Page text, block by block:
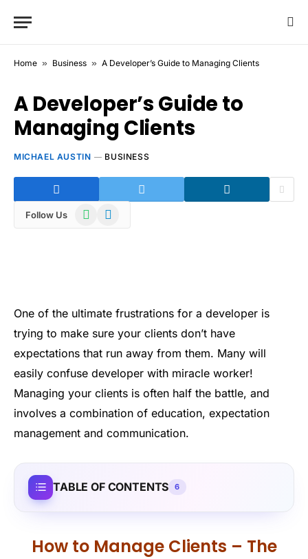
Home » Business » A Developer’s Guide to Managing Clients
A Developer’s Guide to
Managing Clients
MICHAEL AUSTIN BUSINESS
Follow Us WhatsAppTelegram
One of the ultimate frustrations for a developer is
trying to make sure your clients don’t have
expectations that run away from them. Many will
easily confuse developer with miracle worker!
Managing your clients is often half the battle, and
involves a combination of education, expectation
management and communication.
TABLE OF CONTENTS 6
How to Manage Clients – The